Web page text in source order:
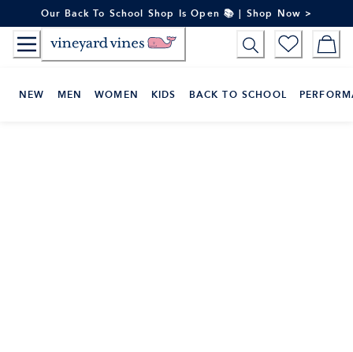
to
Content
Our Back To School Shop Is Open 📚 | Shop Now >
NEW MEN WOMEN KIDS BACK TO SCHOOL